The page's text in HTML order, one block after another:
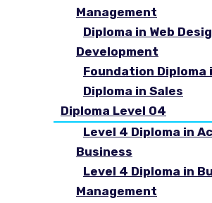
Management
Diploma in Web
Development
Foundation Diploma
Diploma in Sales
Diploma Level 04
Level 4 Diploma in
Business
Level 4 Diploma in
Management